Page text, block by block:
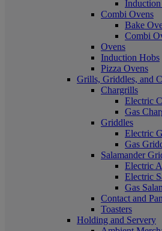
Combi Ovens
Bake
Combi
Ovens
Induction Hobs
Pizza Ovens
Grills, Griddles, and
Chargrills
Electric
Gas
Griddles
Electric
Gas
Salamander
Electric
Electric
Gas
Contact and
Toasters
Holding and Servery